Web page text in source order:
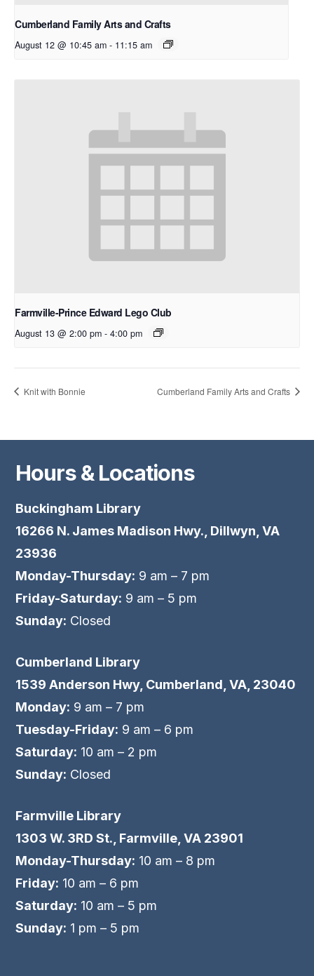
Cumberland Family Arts and Crafts
August 12 @ 10:45 am - 11:15 am
Farmville-Prince Edward Lego Club
August 13 @ 2:00 pm - 4:00 pm
Knit with Bonnie Cumberland Family Arts and Crafts
Hours & Locations
Buckingham Library
16266 N. James Madison Hwy., Dillwyn, VA
23936
Monday-Thursday: 9 am – 7 pm
Friday-Saturday: 9 am – 5 pm
Sunday: Closed
Cumberland Library
1539 Anderson Hwy, Cumberland, VA, 23040
Monday: 9 am – 7 pm
Tuesday-Friday: 9 am – 6 pm
Saturday: 10 am – 2 pm
Sunday: Closed
Farmville Library
1303 W. 3RD St., Farmville, VA 23901
Monday-Thursday: 10 am – 8 pm
Friday: 10 am – 6 pm
Saturday: 10 am – 5 pm
Sunday: 1 pm – 5 pm